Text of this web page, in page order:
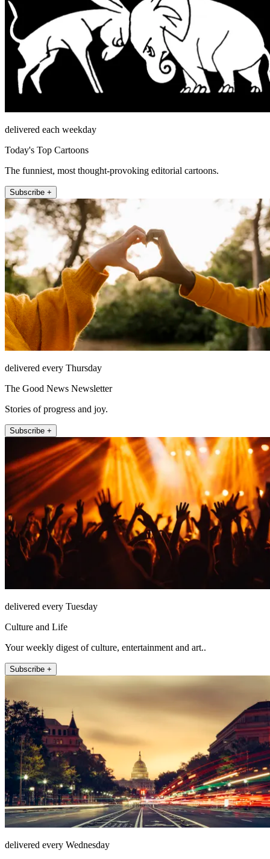
delivered each weekday
Today's Top Cartoons
The funniest, most thought-provoking editorial cartoons.
Subscribe +
delivered every Thursday
The Good News Newsletter
Stories of progress and joy.
Subscribe +
delivered every Tuesday
Culture and Life
Your weekly digest of culture, entertainment and art..
Subscribe +
delivered every Wednesday